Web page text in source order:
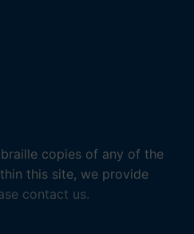
copies of any of the
this site, we provide
contact us.